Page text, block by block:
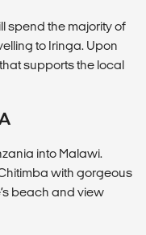
spend the majority of
to Iringa. Upon
supports the local
into Malawi.
with gorgeous
beach and view